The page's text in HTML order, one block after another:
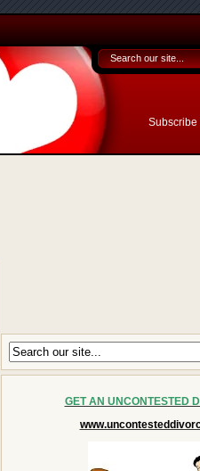
Subscribe
GET AN UNCONTESTED